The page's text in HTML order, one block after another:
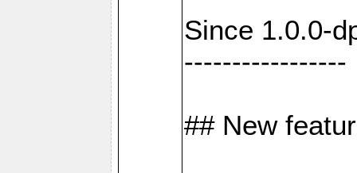
Since 1.0.0-
-----------------
## New